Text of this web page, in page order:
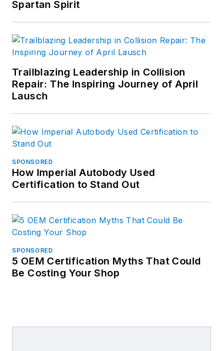
Spartan Spirit
Trailblazing Leadership in Collision
Repair: The Inspiring Journey of April
Lausch
SPONSORED
How Imperial Autobody Used
Certification to Stand Out
SPONSORED
5 OEM Certification Myths That Could
Be Costing Your Shop